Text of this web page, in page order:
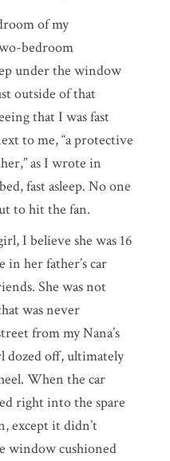
of my
bedroom
under the window
outside of that
that I was fast
to me, “a protective
as I wrote in
fast asleep. No one
to hit the fan.
I believe she was 16
in her father’s car
She was not
was never
from my Nana’s
dozed off, ultimately
When the car
right into the spare
except it didn’t
window cushioned